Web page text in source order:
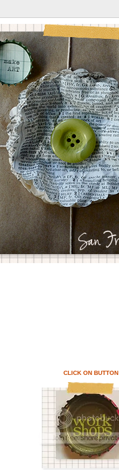
CLICK ON BUTTON